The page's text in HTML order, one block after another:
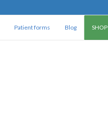
Patient forms Blog SHOP